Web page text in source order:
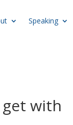
Speaking
get with